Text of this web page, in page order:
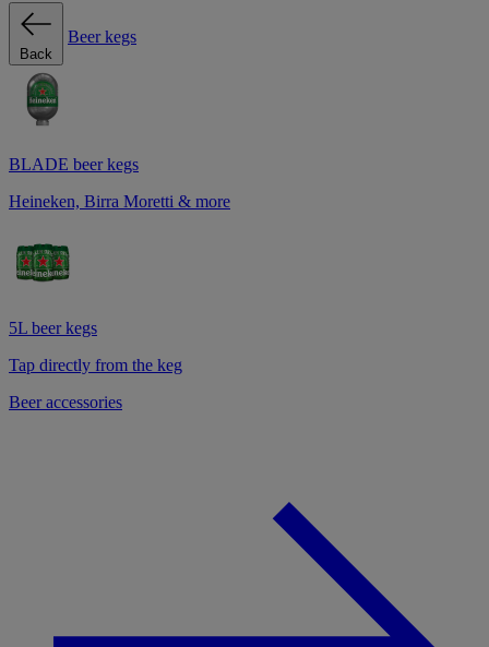
Back
Beer kegs
BLADE beer kegs
Heineken, Birra Moretti & more
5L beer kegs
Tap directly from the keg
Beer accessories